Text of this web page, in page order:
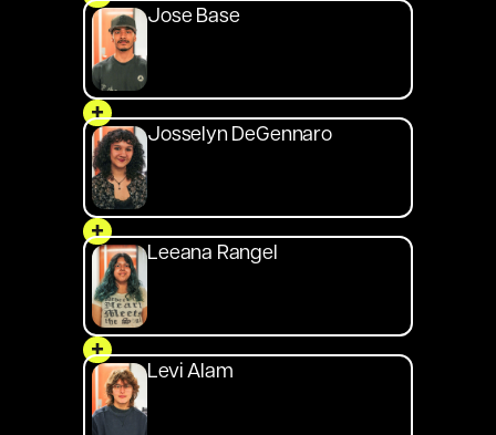
Jose Base
+
Josselyn DeGennaro
+
Leeana Rangel
+
Levi Alam